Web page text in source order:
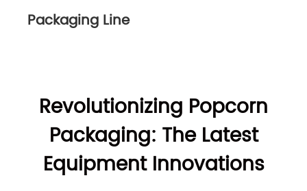
Packaging Line
Revolutionizing Popcorn
Packaging: The Latest
Equipment Innovations